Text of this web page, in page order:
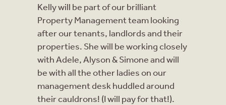
Kelly will be part of our brilliant
Property Management team looking
after our tenants, landlords and their
properties. She will be working closely
with Adele, Alyson & Simone and will
be with all the other ladies on our
management desk huddled around
their cauldrons! (I will pay for that!).